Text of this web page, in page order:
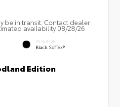
be in transit. Contact dealer
availability 08/28/26
INTERIOR
Black SofTex®
Edition